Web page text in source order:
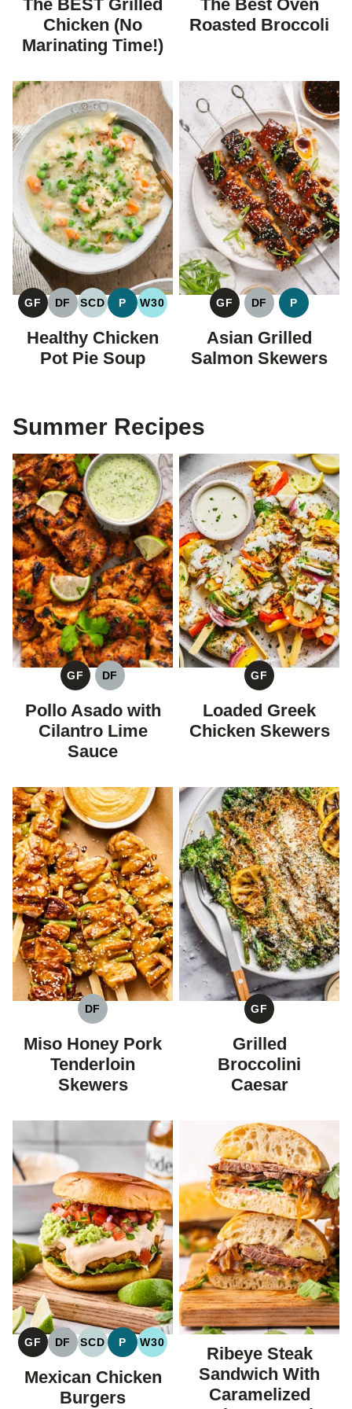
DIET
The BEST Grilled
Chicken (No
Marinating Time!)
DIET
The Best Oven
Roasted Broccoli
GF
GLUTEN
FREE
DF
DAIRY
FREE
SCD
SPECIFIC
CARBOHYDRATE
P
PALEO
W30
WHOLE30
Healthy Chicken
Pot Pie Soup
GF
GLUTEN
FREE
DF
DAIRY
FREE
P
PALEO
Asian Grilled
Salmon Skewers
Summer Recipes
GF
GLUTEN
FREE
DF
DAIRY
FREE
Pollo Asado with
Cilantro Lime
Sauce
GF
GLUTEN
FREE
Loaded Greek
Chicken Skewers
DF
DAIRY
Miso Honey Pork
Tenderloin
Skewers
GF
GLUTEN
FREE
Grilled
Broccolini
Caesar
GF
GLUTEN
FREE
DF
DAIRY
SCD
SPECIFIC
CARBOHYDRATE
P
PALEO
W30
WHOLE30
Mexican Chicken
Burgers
Ribeye Steak
Sandwich With
Caramelized